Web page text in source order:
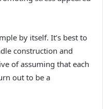
by itself. It’s best to
construction and
of assuming that each
out to be a